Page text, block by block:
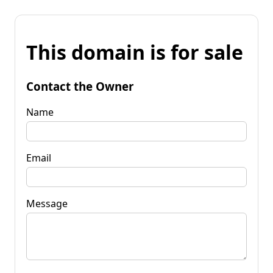
This domain is for sale
Contact the Owner
Name
Email
Message